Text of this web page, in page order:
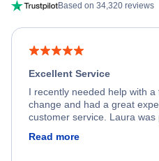
Based on 34,320 reviews
Excellent Service
I recently needed help with a
change and had a great
customer service. Laura was
process. She quickly found a
Read more